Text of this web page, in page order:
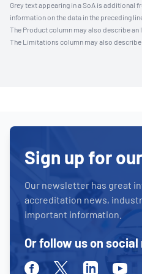
Grey text appearing in a SoA is additional
information on the data in the preceding
The Product column may also describe an
The Limitations column may also describe
Sign up for
Our newsletter has great
accreditation news,
important information.
Or follow us on social
FacebookTwitterLinkedin